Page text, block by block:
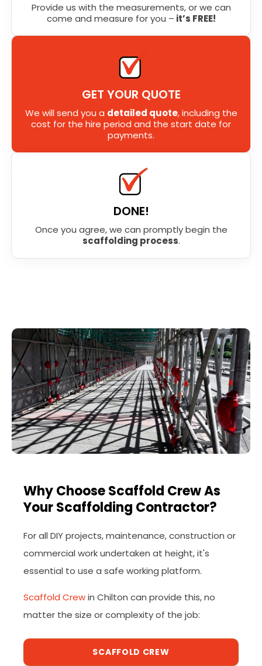
Provide us with the measurements, or we can
come and measure for you – it’s FREE!
GET YOUR QUOTE
We will send you a detailed quote, including the
cost for the hire period and the start date for
payments.
DONE!
Once you agree, we can promptly begin the
scaffolding process.
Why Choose Scaffold Crew As
Your Scaffolding Contractor?
For all DIY projects, maintenance, construction or
commercial work undertaken at height, it's
essential to use a safe working platform.
Scaffold Crewin Chilton can provide this, no
matter the size or complexity of the job:
SCAFFOLD CREW